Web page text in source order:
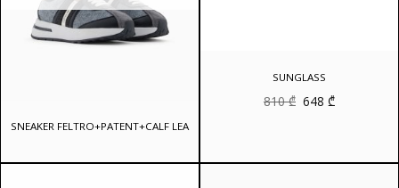
SNEAKER FELTRO+PATENT+CALF LEA
SUNGLASS
810₾ Original
price
648₾Current
price